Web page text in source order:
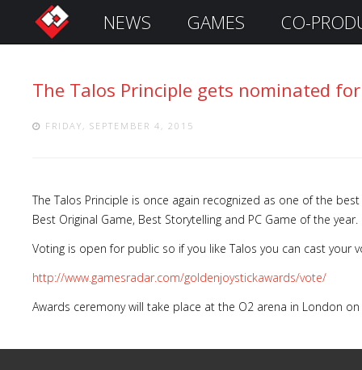
i
n
n
Remember
NEWS GAMES CO-
The Talos Principle gets nominated
FRIDAY, SEPTEMBER 4, 2015
The Talos Principle is once again recognized as one of the
Best Original Game, Best Storytelling and PC Game of the year.
Voting is open for public so if you like Talos you can cast your
http://www.gamesradar.com/goldenjoystickawards/vote/
Awards ceremony will take place at the O2 arena in London